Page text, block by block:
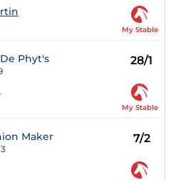
My Stable
Phyt's 28/1
My Stable
Maker 7/2